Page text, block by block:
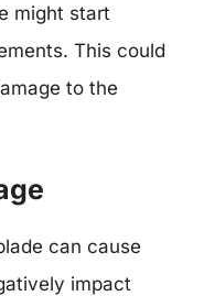
might start
This could
to the
can cause
impact